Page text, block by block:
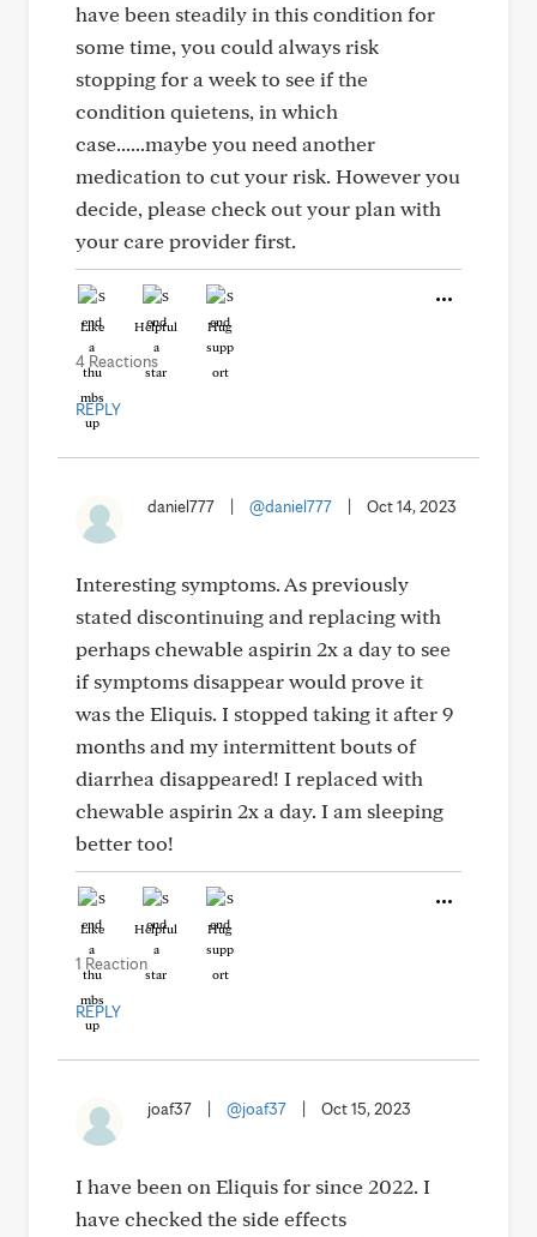
have been steadily in this condition for
some time, you could always risk
stopping for a week to see if the
condition quietens, in which
case......maybe you need another
medication to cut your risk. However you
decide, please check out your plan with
your care provider first.
Like Helpful Hug
4 Reactions
REPLY
daniel777 @daniel777 Oct 14, 2023
Interesting symptoms. As previously
stated discontinuing and replacing with
perhaps chewable aspirin 2x a day to see
if symptoms disappear would prove it
was the Eliquis. I stopped taking it after 9
months and my intermittent bouts of
diarrhea disappeared! I replaced with
chewable aspirin 2x a day. I am sleeping
better too!
Like Helpful Hug
1 Reaction
REPLY
joaf37 @joaf37 Oct 15, 2023
I have been on Eliquis for since 2022. I
have checked the side effects